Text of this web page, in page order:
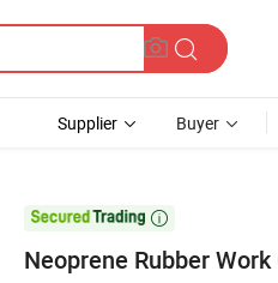
Supplier Buyer

Neoprene Rubber